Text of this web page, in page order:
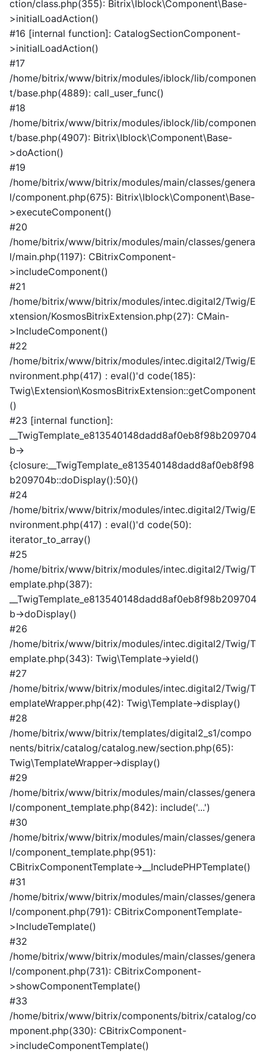
ction/class.php(355): Bitrix\Iblock\Component\Base-
>initialLoadAction()
#16 [internal function]: CatalogSectionComponent-
>initialLoadAction()
#17
/home/bitrix/www/bitrix/modules/iblock/lib/componen
t/base.php(4889): call_user_func()
#18
/home/bitrix/www/bitrix/modules/iblock/lib/componen
t/base.php(4907): Bitrix\Iblock\Component\Base-
>doAction()
#19
/home/bitrix/www/bitrix/modules/main/classes/genera
l/component.php(675): Bitrix\Iblock\Component\Base-
>executeComponent()
#20
/home/bitrix/www/bitrix/modules/main/classes/genera
l/main.php(1197): CBitrixComponent-
>includeComponent()
#21
/home/bitrix/www/bitrix/modules/intec.digital2/Twig/E
xtension/KosmosBitrixExtension.php(27): CMain-
>IncludeComponent()
#22
/home/bitrix/www/bitrix/modules/intec.digital2/Twig/E
nvironment.php(417) : eval()'d code(185):
Twig\Extension\KosmosBitrixExtension::getComponent
()
#23 [internal function]:
__TwigTemplate_e813540148dadd8af0eb8f98b209704
b->
{closure:__TwigTemplate_e813540148dadd8af0eb8f98
b209704b::doDisplay():50}()
#24
/home/bitrix/www/bitrix/modules/intec.digital2/Twig/E
nvironment.php(417) : eval()'d code(50):
iterator_to_array()
#25
/home/bitrix/www/bitrix/modules/intec.digital2/Twig/T
emplate.php(387):
__TwigTemplate_e813540148dadd8af0eb8f98b209704
b->doDisplay()
#26
/home/bitrix/www/bitrix/modules/intec.digital2/Twig/T
emplate.php(343): Twig\Template->yield()
#27
/home/bitrix/www/bitrix/modules/intec.digital2/Twig/T
emplateWrapper.php(42): Twig\Template->display()
#28
/home/bitrix/www/bitrix/templates/digital2_s1/compo
nents/bitrix/catalog/catalog.new/section.php(65):
Twig\TemplateWrapper->display()
#29
/home/bitrix/www/bitrix/modules/main/classes/genera
l/component_template.php(842): include('...')
#30
/home/bitrix/www/bitrix/modules/main/classes/genera
l/component_template.php(951):
CBitrixComponentTemplate->__IncludePHPTemplate()
#31
/home/bitrix/www/bitrix/modules/main/classes/genera
l/component.php(791): CBitrixComponentTemplate-
>IncludeTemplate()
#32
/home/bitrix/www/bitrix/modules/main/classes/genera
l/component.php(731): CBitrixComponent-
>showComponentTemplate()
#33
/home/bitrix/www/bitrix/components/bitrix/catalog/co
mponent.php(330): CBitrixComponent-
>includeComponentTemplate()